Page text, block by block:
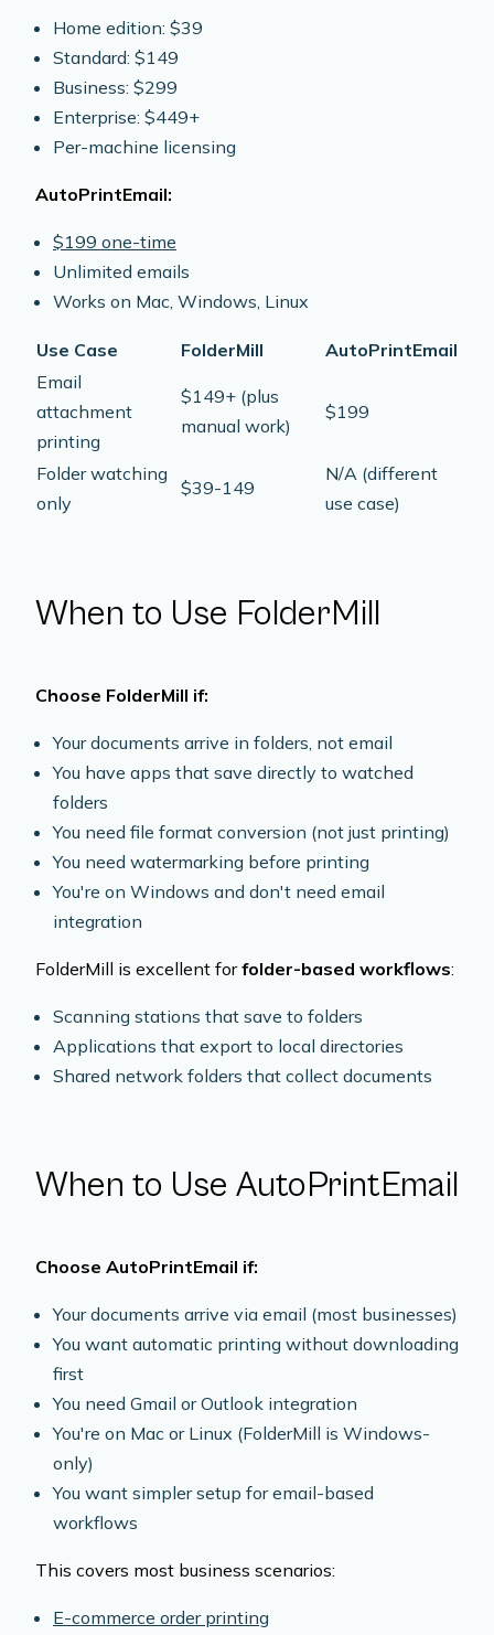
Home edition: $39
Standard: $149
Business: $299
Enterprise: $449+
Per-machine licensing
AutoPrintEmail:
$199 one-time
Unlimited emails
Works on Mac, Windows, Linux
Use Case FolderMill
AutoPrintEmail
Email
attachment
printing
$149+ (plus
manual work)
$199
Folder watching
only
$39-149
N/A (different
use case)
When to Use FolderMill
Choose FolderMill if:
Your documents arrive in folders, not email
You have apps that save directly to watched
folders
You need file format conversion (not just printing)
You need watermarking before printing
You're on Windows and don't need email
integration
FolderMill is excellent forfolder-based workflows:
Scanning stations that save to folders
Applications that export to local directories
Shared network folders that collect documents
When to Use AutoPrintEmail
Choose AutoPrintEmail if:
Your documents arrive via email (most businesses)
You want automatic printing without downloading
first
You need Gmail or Outlook integration
You're on Mac or Linux (FolderMill is Windows-
only)
You want simpler setup for email-based
workflows
This covers most business scenarios:
E-commerce order printing